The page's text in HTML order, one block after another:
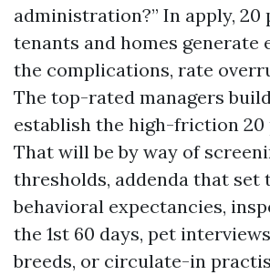
administration?” In apply, 20
tenants and homes generate
the complications, rate
The top-rated managers
establish the high-friction 20
That will be by way of
thresholds, addenda that set
behavioral expectancies,
the 1st 60 days, pet
breeds, or circulate-in